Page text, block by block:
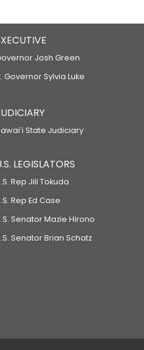
Josh Green
Governor Sylvia Luke
State Judiciary
LEGISLATORS
Rep Jill Tokuda
Rep Ed Case
Senator Mazie Hirono
Senator Brian Schatz